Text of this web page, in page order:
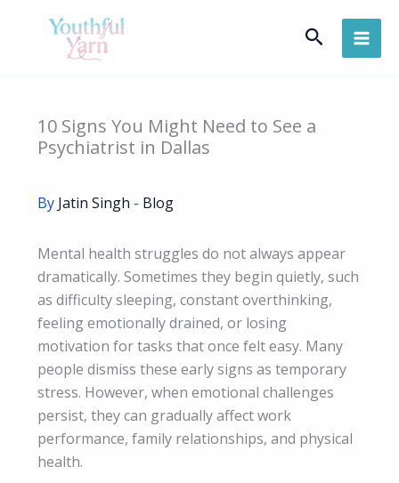
Search
10 Signs You Might Need to See a
Psychiatrist in Dallas
By Jatin Singh - Blog
Mental health struggles do not always appear
dramatically. Sometimes they begin quietly, such
as difficulty sleeping, constant overthinking,
feeling emotionally drained, or losing
motivation for tasks that once felt easy. Many
people dismiss these early signs as temporary
stress. However, when emotional challenges
persist, they can gradually affect work
performance, family relationships, and physical
health.